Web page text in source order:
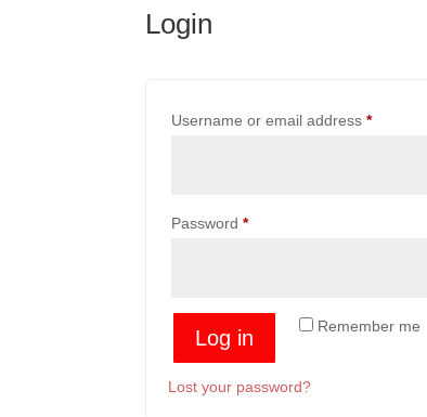
Login
Username or email address*Required
Password*Required
Remember me
Log in
Lost your password?